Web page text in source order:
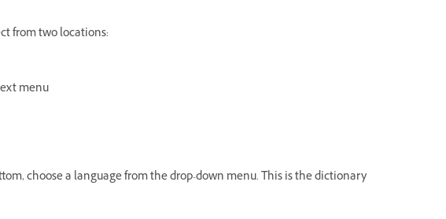
from two locations:
menu
choose a language from the drop-down menu. This is the dictionary